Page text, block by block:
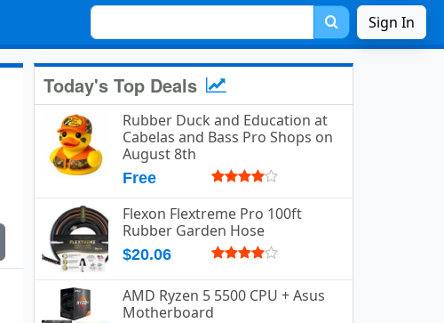
Sign In
Today's Top Deals
Rubber Duck and Education at
Cabelas and Bass Pro Shops on
August 8th
Free
Flexon Flextreme Pro 100ft
Rubber Garden Hose
$20.06
AMD Ryzen 5 5500 CPU + Asus
Motherboard